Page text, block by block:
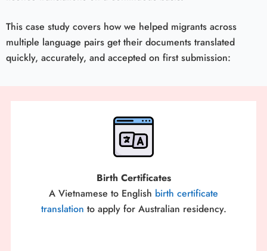
This case study covers how we helped migrants across
multiple language pairs get their documents translated
quickly, accurately, and accepted on first submission:
Birth Certificates
A Vietnamese to English birth certificate
translation to apply for Australian residency.